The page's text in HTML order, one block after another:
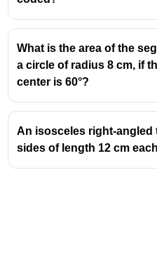
What is the area of the
a circle of radius 8 cm, if
center is 60°?
An isosceles right-angled
sides of length 12 cm